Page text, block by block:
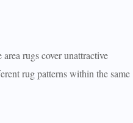
rugs cover unattractive
rug patterns within the same